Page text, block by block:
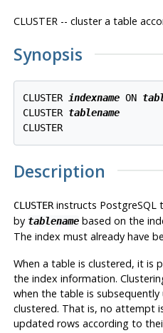
CLUSTER -- cluster a table
Synopsis
CLUSTER indexname ON
CLUSTER tablename
Description
CLUSTERinstructs PostgreSQL
by tablenamebased on the
The index must already have
When a table is clustered, it is
the index information.
when the table is
clustered. That is, no attempt
updated rows according to